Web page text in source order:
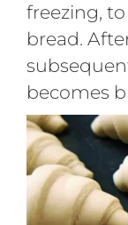
freezing,
bread.
becomes